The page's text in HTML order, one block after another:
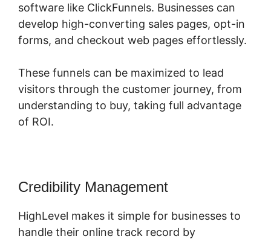
software like ClickFunnels. Businesses can
develop high-converting sales pages, opt-in
forms, and checkout web pages effortlessly.
These funnels can be maximized to lead
visitors through the customer journey, from
understanding to buy, taking full advantage
of ROI.
Credibility Management
HighLevel makes it simple for businesses to
handle their online track record by